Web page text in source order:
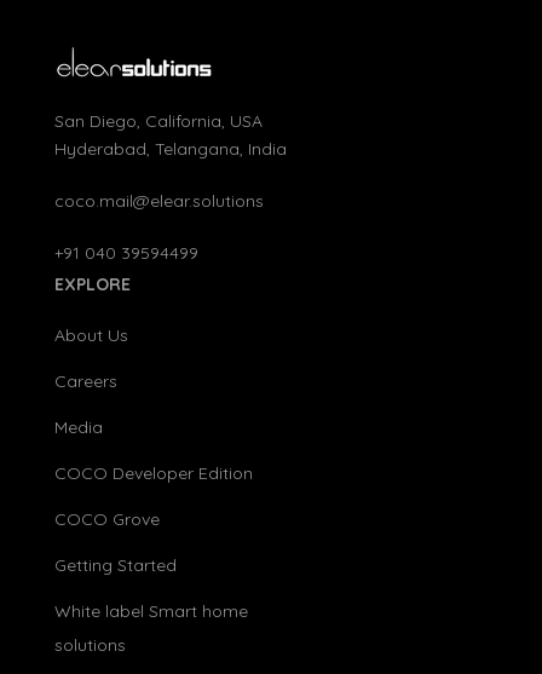
San Diego, California, USA
Hyderabad, Telangana, India
coco.mail@elear.solutions
+91 040 39594499
EXPLORE
About Us
Careers
Media
COCO Developer Edition
COCO Grove
Getting Started
White label Smart home
solutions